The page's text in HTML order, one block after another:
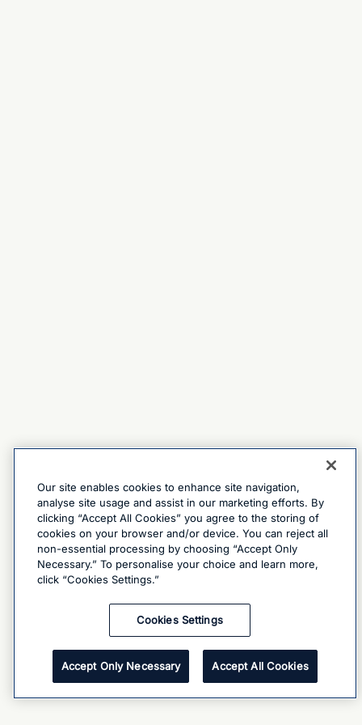
Our site enables cookies to enhance site navigation,
analyse site usage and assist in our marketing efforts. By
clicking “Accept All Cookies” you agree to the storing of
cookies on your browser and/or device. You can reject all
non-essential processing by choosing “Accept Only
Necessary.” To personalise your choice and learn more,
click “Cookies Settings.”
Cookies Settings
Accept Only Necessary Accept All Cookies